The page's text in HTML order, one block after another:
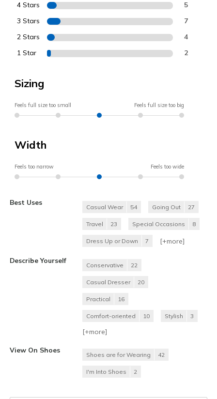
4 Stars 5
3 Stars 7
2 Stars 4
1 Star 2
Sizing
Feels full size too small Feels full size too big
Width
Feels too narrow Feels too wide
Best Uses
Casual Wear 54 Going Out 27
Travel 23 Special Occasions 8
Dress Up or Down 7 [+more]
Describe Yourself
Conservative 22
Casual Dresser 20
Practical 16
Comfort-oriented 10 Stylish 3
[+more]
View On Shoes
Shoes are for Wearing 42
I'm Into Shoes 2